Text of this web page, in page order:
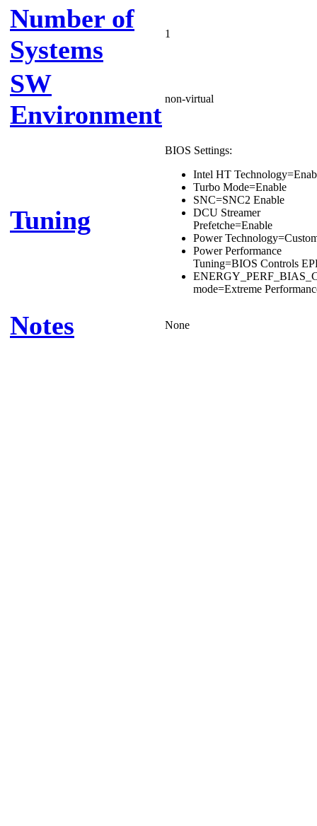
Number of
Systems
1
SW
Environment
non-virtual
Tuning
BIOS Settings:
Intel HT
Turbo Mode=Enable
SNC=SNC2 Enable
DCU Streamer
Prefetche=Enable
Power
Power Performance
Tuning=BIOS Controls
mode=Extreme
Notes None